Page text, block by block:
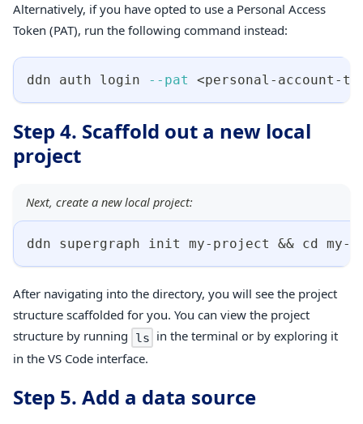
Alternatively, if you have opted to use a Personal Access
Token (PAT), run the following command instead:
ddn auth login --pat <personal-account-
Step 4. Scaffold out a new local
project
Next, create a new local project:
ddn supergraph init my-project && cd my-
After navigating into the directory, you will see the project
structure scaffolded for you. You can view the project
structure by running
ls in the terminal or by exploring it
in the VS Code interface.
Step 5. Add a data source